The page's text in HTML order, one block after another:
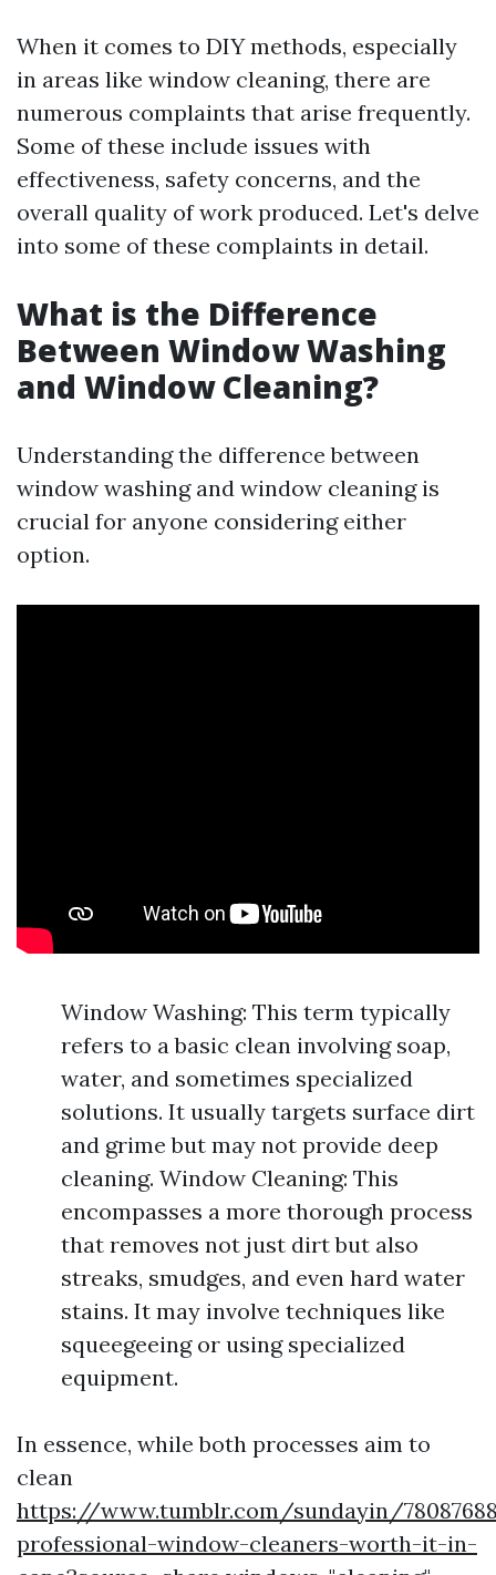
When it comes to DIY methods, especially
in areas like window cleaning, there are
numerous complaints that arise frequently.
Some of these include issues with
effectiveness, safety concerns, and the
overall quality of work produced. Let's delve
into some of these complaints in detail.
What is the Difference
Between Window Washing
and Window Cleaning?
Understanding the difference between
window washing and window cleaning is
crucial for anyone considering either
option.
Window Washing: This term typically
refers to a basic clean involving soap,
water, and sometimes specialized
solutions. It usually targets surface dirt
and grime but may not provide deep
cleaning. Window Cleaning: This
encompasses a more thorough process
that removes not just dirt but also
streaks, smudges, and even hard water
stains. It may involve techniques like
squeegeeing or using specialized
equipment.
In essence, while both processes aim to
clean
https://www.tumblr.com/sundayin/
professional-window-cleaners-worth-it-in-